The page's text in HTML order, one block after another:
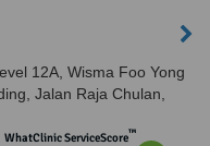
12A, Wisma Foo Yong
Jalan Raja Chulan,
WhatClinic ServiceScore™